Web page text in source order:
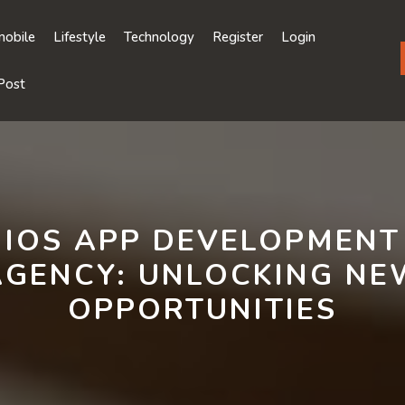
Lifestyle Technology Register Login
IOS APP DEVELOPMENT
UNLOCKING
OPPORTUNITIES